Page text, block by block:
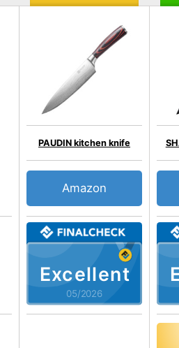
Excellent
05/2026
PAUDIN kitchen knife
Amazon